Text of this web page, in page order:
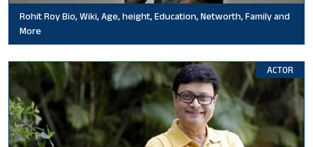
Rohit Roy Bio, Wiki, Age, height, Education, Networth, Family and
More
ACTOR